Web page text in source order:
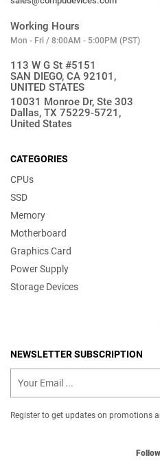
Working Hours
Mon - Fri / 8:00AM - 5:00PM (PST)
113 W G St #5151
SAN DIEGO, CA 92101,
UNITED STATES
10031 Monroe Dr, Ste 303
Dallas, TX 75229-5721,
United States
CATEGORIES
CPUs
SSD
Memory
Motherboard
Graphics Card
Power Supply
Storage Devices
NEWSLETTER SUBSCRIPTION
Register to get updates on promotions